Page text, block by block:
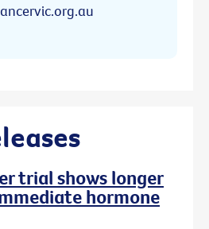
trial shows longer
hormone